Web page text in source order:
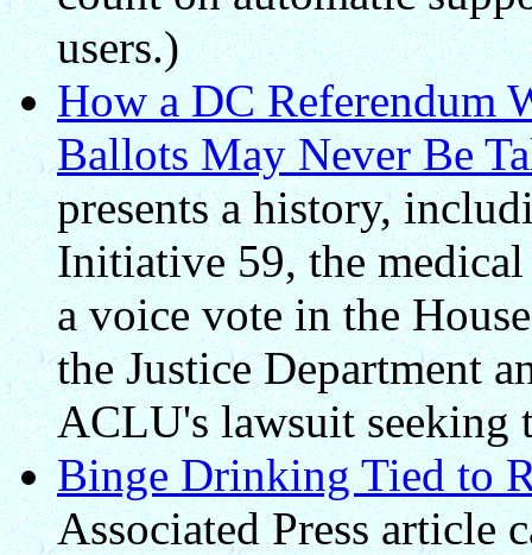
users.)
How a DC Referendum
Ballots May Never Be
presents a history,
Initiative 59, the
a voice vote in the
the Justice Department
ACLU's lawsuit seeking
Binge Drinking Tied to
Associated Press article